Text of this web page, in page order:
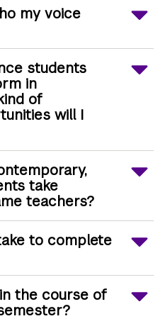
my voice
students
in
of
will I
take
teachers?
to complete
the course of